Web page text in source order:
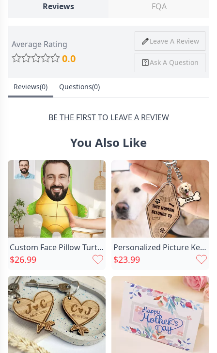
Method
Shipping Time
8-10 Business
Shipping
$11.99
Days
30 Days Return
Reviews FQA
Average Rating
0.0
Leave A Review
Ask A Question
Reviews(0) Questions(0)
BE THE FIRST TO LEAVE A REVIEW
You Also Like
Custom Face Pillow Turtle Chic Idea Picture Cushion Birthday Gift For Friend
$26.99
Personalized Picture Keychain With Chic Custom Name Best Present For Pet Lovers
$23.99